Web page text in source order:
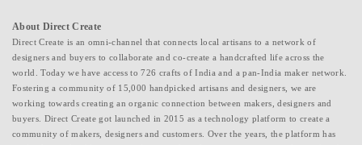
About Direct Create
Direct Create is an omni-channel that connects local artisans to a network of
designers and buyers to collaborate and co-create a handcrafted life across the
world. Today we have access to 726 crafts of India and a pan-India maker network.
Fostering a community of 15,000 handpicked artisans and designers, we are
working towards creating an organic connection between makers, designers and
buyers. Direct Create got launched in 2015 as a technology platform to create a
community of makers, designers and customers. Over the years, the platform has